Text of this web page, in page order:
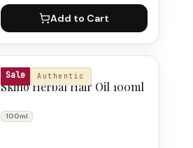
Add to Cart
Sale Authentic
SKIN'O
Skino Herbal Hair Oil 100ml
100ml